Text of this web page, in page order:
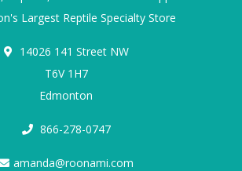
Largest Reptile Specialty Store
14026 141 Street NW
T6V 1H7
Edmonton
866-278-0747
amanda@roonami.com